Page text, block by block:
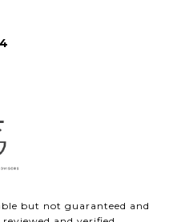
but not guaranteed and